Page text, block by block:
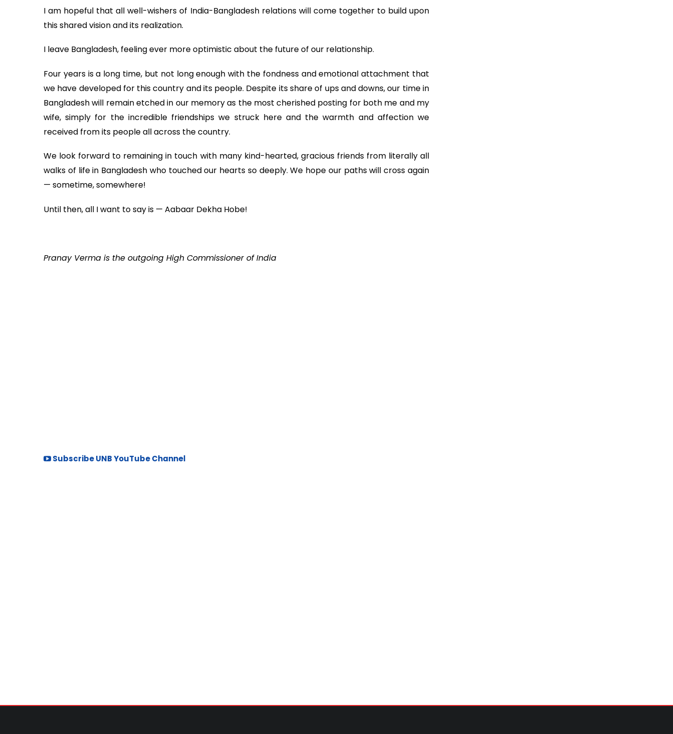
I am hopeful that all well-wishers of India-Bangladesh relations will come together to build upon
this shared vision and its realization.
I leave Bangladesh, feeling ever more optimistic about the future of our relationship.
Four years is a long time, but not long enough with the fondness and emotional attachment that
we have developed for this country and its people. Despite its share of ups and downs, our time in
Bangladesh will remain etched in our memory as the most cherished posting for both me and my
wife, simply for the incredible friendships we struck here and the warmth and affection we
received from its people all across the country.
We look forward to remaining in touch with many kind-hearted, gracious friends from literally all
walks of life in Bangladesh who touched our hearts so deeply. We hope our paths will cross again
— sometime, somewhere!
Until then, all I want to say is — Aabaar Dekha Hobe!
Pranay Verma is the outgoing High Commissioner of India
Subscribe UNB YouTube Channel